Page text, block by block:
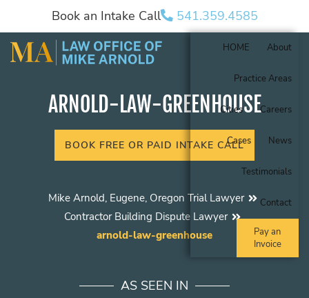
Book an Intake Call 541.359.4585
HOME About
Practice Areas
Cities Careers
Cases News
Testimonials
Contact
Pay an
Invoice
ARNOLD-LAW-GREENHOUSE
BOOK FREE OR PAID INTAKE CALL
Mike Arnold, Eugene, Oregon Trial Lawyer
Contractor Building Dispute Lawyer
arnold-law-greenhouse
AS SEEN IN